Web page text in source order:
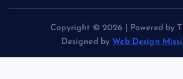
Copyright © 2026 | Powered by
Designed by Web Design